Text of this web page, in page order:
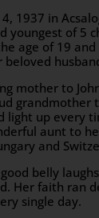
1937 in
youngest of 5
age of 19
mother to
grandmother
light up every
aunt to
and
belly
Her faith ran
single day.